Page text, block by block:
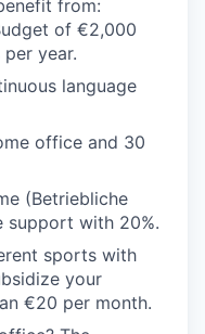
from:
of €2,000
year.
language
office and 30
(Betriebliche
support with 20%.
sports with
your
€20 per month.